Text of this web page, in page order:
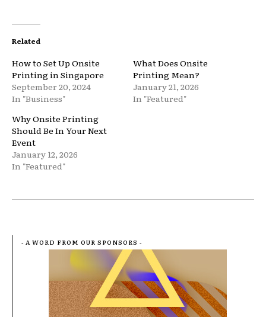
Related
How to Set Up Onsite
Printing in Singapore
September 20, 2024
In "Business"
What Does Onsite
Printing Mean?
January 21, 2026
In "Featured"
Why Onsite Printing
Should Be In Your Next
Event
January 12, 2026
In "Featured"
- A WORD FROM OUR SPONSORS -